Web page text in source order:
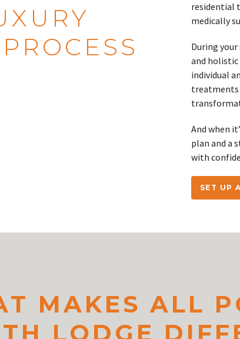
residential
medically
During
and holistic
individual
treatments
And when
plan and a
with
SET UP
MAKES ALL
LODGE